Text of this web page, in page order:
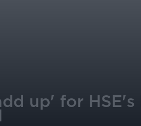
up' for